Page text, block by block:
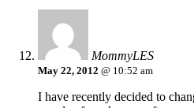
MommyLES
May 22, 2012 @ 10:52 am
I have recently decided to